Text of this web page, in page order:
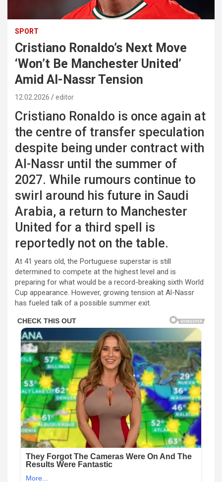
SPORT
Cristiano Ronaldo’s Next Move
‘Won’t Be Manchester United’
Amid Al-Nassr Tension
12.02.2026 editor
Cristiano Ronaldo is once again at
the centre of transfer speculation
despite being under contract with
Al-Nassr until the summer of
2027. While rumours continue to
swirl around his future in Saudi
Arabia, a return to Manchester
United for a third spell is
reportedly not on the table.
At 41 years old, the Portuguese superstar is still
determined to compete at the highest level and is
preparing for what would be a record-breaking sixth World
Cup appearance. However, growing tension at Al-Nassr
has fueled talk of a possible summer exit.